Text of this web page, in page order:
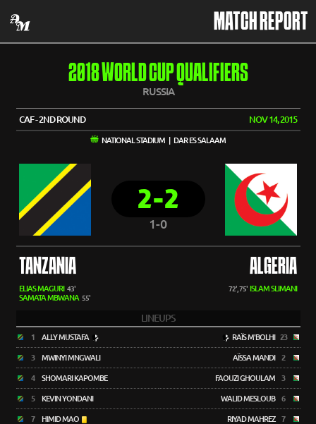
MATCH REPORT
2018 WORLD CUP QUALIFIERS
RUSSIA
CAF - 2ND ROUND NOV 14, 2015
NATIONAL STADIUM | DAR ES SALAAM
2-2
1-0
TANZANIA ALGERIA
ELIAS MAGURI 43'
SAMATA MBWANA 55'
72', 75' ISLAM SLIMANI
LINEUPS
1 ALLY MUSTAFA
3 MWINYI MNGWALI
4 SHOMARI KAPOMBE
5 KEVIN YONDANI
7 HIMID MAO
RAÏS M'BOLHI 23
AÏSSA MANDI 2
FAOUZI GHOULAM 3
WALID MESLOUB 6
RIYAD MAHREZ 7